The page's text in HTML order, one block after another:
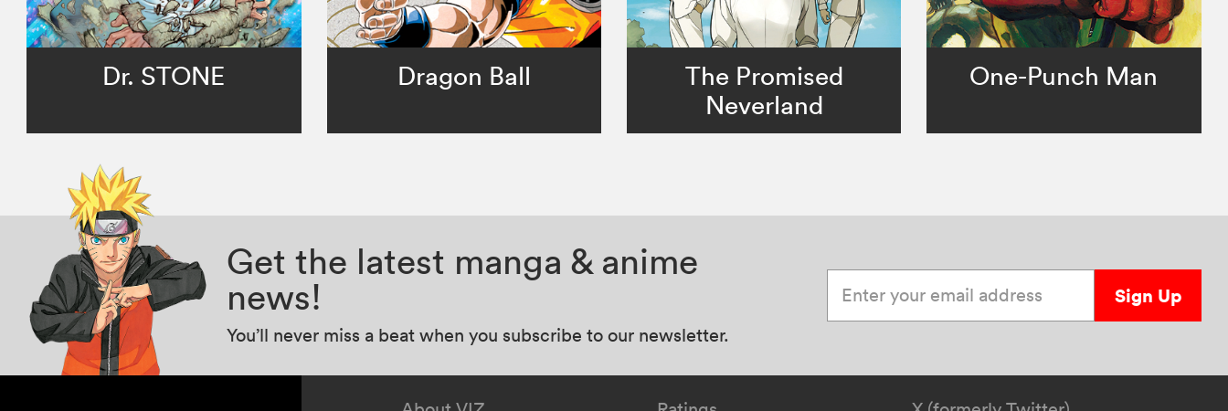
Dr. STONE Dragon Ball
The Promised
Neverland
One-Punch Man
Get the latest manga & anime
news!
You’ll never miss a beat when you subscribe to our newsletter.
Sign Up